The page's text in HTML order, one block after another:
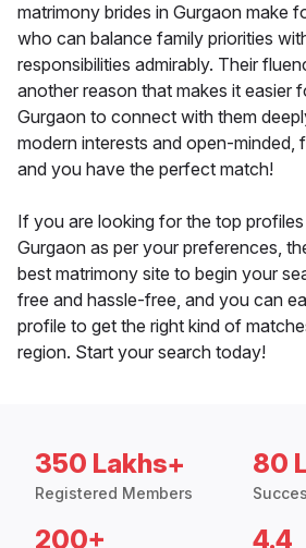
matrimony brides in Gurgaon make
who can balance family priorities
responsibilities admirably. Their
another reason that makes it easier
Gurgaon to connect with them
modern interests and open-minded,
and you have the perfect match!
If you are looking for the top
Gurgaon as per your preferences,
best matrimony site to begin your
free and hassle-free, and you can
profile to get the right kind of
region. Start your search today!
350 Lakhs+
Registered Members
80
200+ 4.4